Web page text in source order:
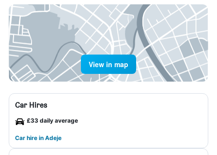
View in map
Car Hires
£33 daily average
Car hire in Adeje